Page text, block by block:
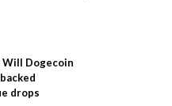
Dogecoin
drops